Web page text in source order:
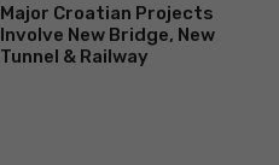
Major Croatian Projects
Involve New Bridge, New
Tunnel & Railway